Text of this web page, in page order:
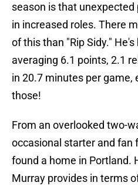
season is that
in increased roles. There
of this than "Rip Sidy."
averaging 6.1 points, 2.1
in 20.7 minutes per game,
those!
From an overlooked two-
occasional starter and fan
found a home in Portland.
Murray provides in terms